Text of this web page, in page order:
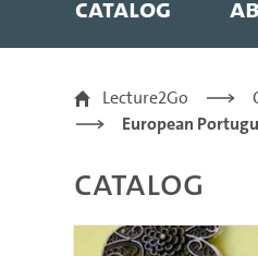
Catalog
26/28 |
Lecture2Go
European
Catalog